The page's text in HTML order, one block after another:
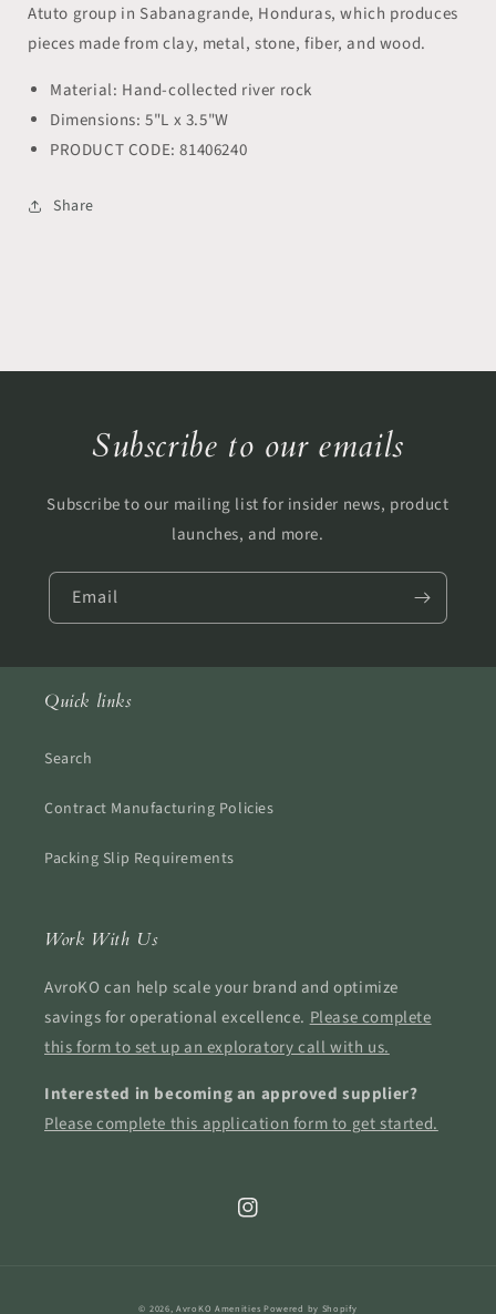
Atuto group in Sabanagrande, Honduras, which produces
pieces made from clay, metal, stone, fiber, and wood.
Material: Hand-collected river rock
Dimensions: 5"L x 3.5"W
PRODUCT CODE: 81406240
Share
Subscribe to our emails
Subscribe to our mailing list for insider news, product
launches, and more.
Email
Quick links
Search
Contract Manufacturing Policies
Packing Slip Requirements
Work With Us
AvroKO can help scale your brand and optimize
savings for operational excellence. Please complete
this form to set up an exploratory call with us.
Interested in becoming an approved supplier?
Please complete this application form to get started.
Instagram
© 2026,AvroKO Amenities Powered by Shopify